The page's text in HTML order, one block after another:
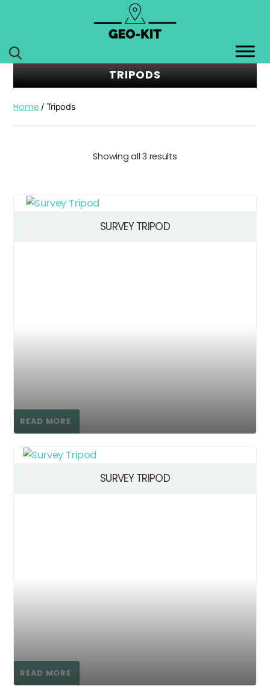
GEO
KIT
TRIPODS
Home / Tripods
Showing all 3 results
SURVEY TRIPOD
READ MORE
SURVEY TRIPOD
READ MORE